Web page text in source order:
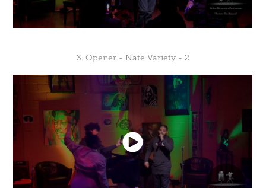
3. Opener - Nate Variety - 2